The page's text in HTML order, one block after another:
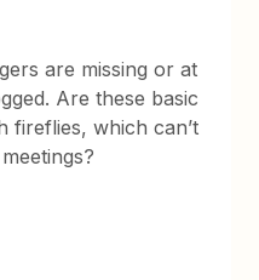
are missing or at
Are these basic
fireflies, which can’t